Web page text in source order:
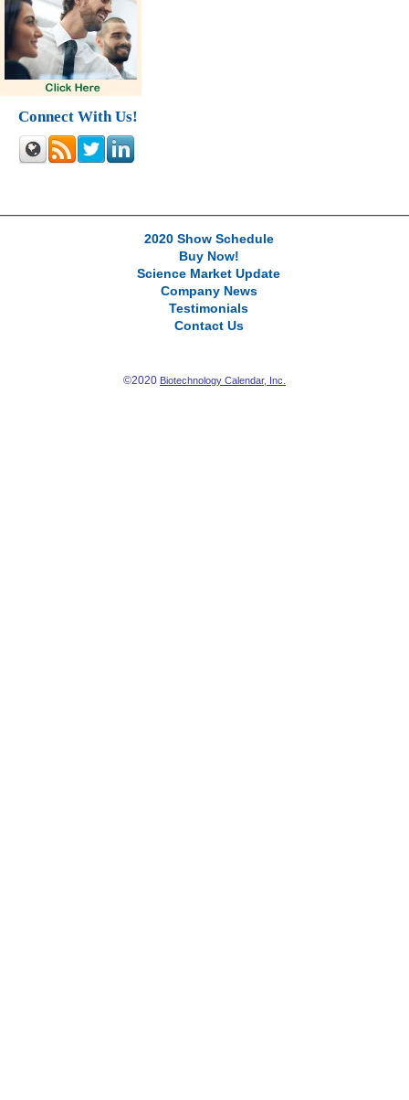
Connect With Us!
2020 Show Schedule
Buy Now!
Science Market Update
Company News
Testimonials
Contact Us
©2020 Biotechnology Calendar, Inc.